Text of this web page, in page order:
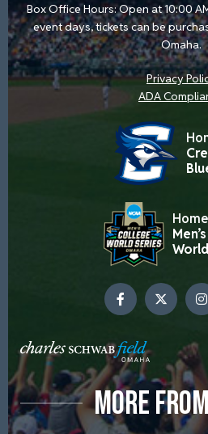
Box Office Hours: Open at 10:00
event days, tickets can be
Omaha.
Privacy
ADA
MORE